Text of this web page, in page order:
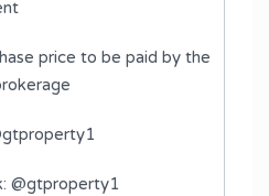
price to be paid by the
@gtproperty1